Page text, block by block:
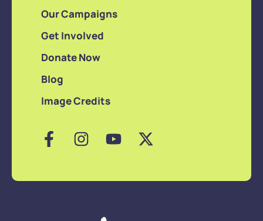
Our Campaigns
Get Involved
Donate Now
Blog
Image Credits